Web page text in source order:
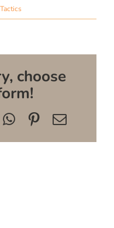
choose
WhatsApp
Pinterest
Email